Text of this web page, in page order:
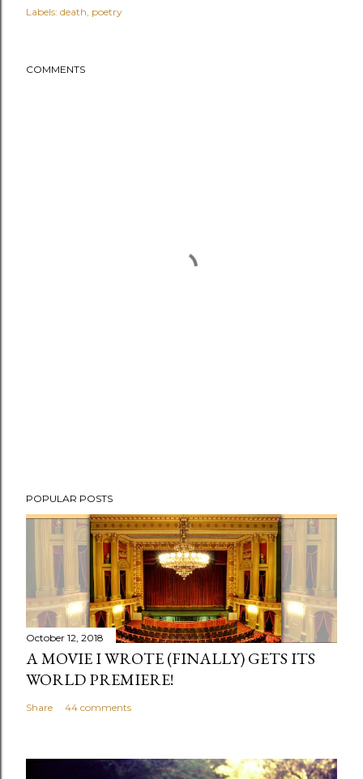
Labels: death poetry
COMMENTS
POPULAR POSTS
October 12, 2018
A MOVIE I WROTE (FINALLY) GETS ITS
WORLD PREMIERE!
Share 44 comments